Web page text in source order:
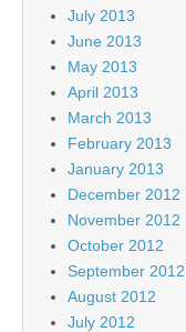
July 2013
June 2013
May 2013
April 2013
March 2013
February 2013
January 2013
December 2012
November 2012
October 2012
September 2012
August 2012
July 2012